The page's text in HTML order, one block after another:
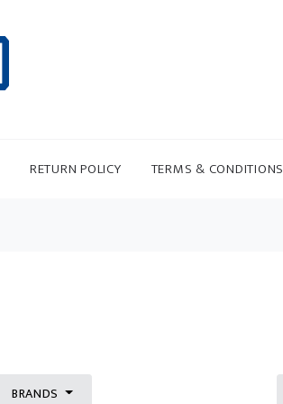
RETURN POLICY TERMS & CONDITIONS
BRANDS